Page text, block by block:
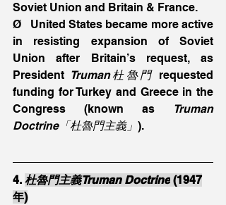
Soviet Union and Britain & France.
Ø   United States became more active
in resisting expansion of Soviet
Union after Britain’s request, as
President Truman杜魯門 requested
funding for Turkey and Greece in the
Congress (known as
Truman
Doctrine「杜魯門主義」 ).
4. 杜魯門主義Truman Doctrine (1947
年)